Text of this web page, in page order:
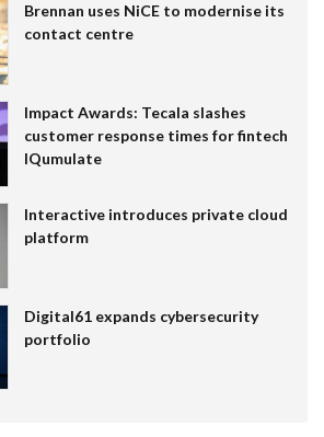
Brennan uses NiCE to modernise its
contact centre
Impact Awards: Tecala slashes
customer response times for fintech
IQumulate
Interactive introduces private cloud
platform
Digital61 expands cybersecurity
portfolio